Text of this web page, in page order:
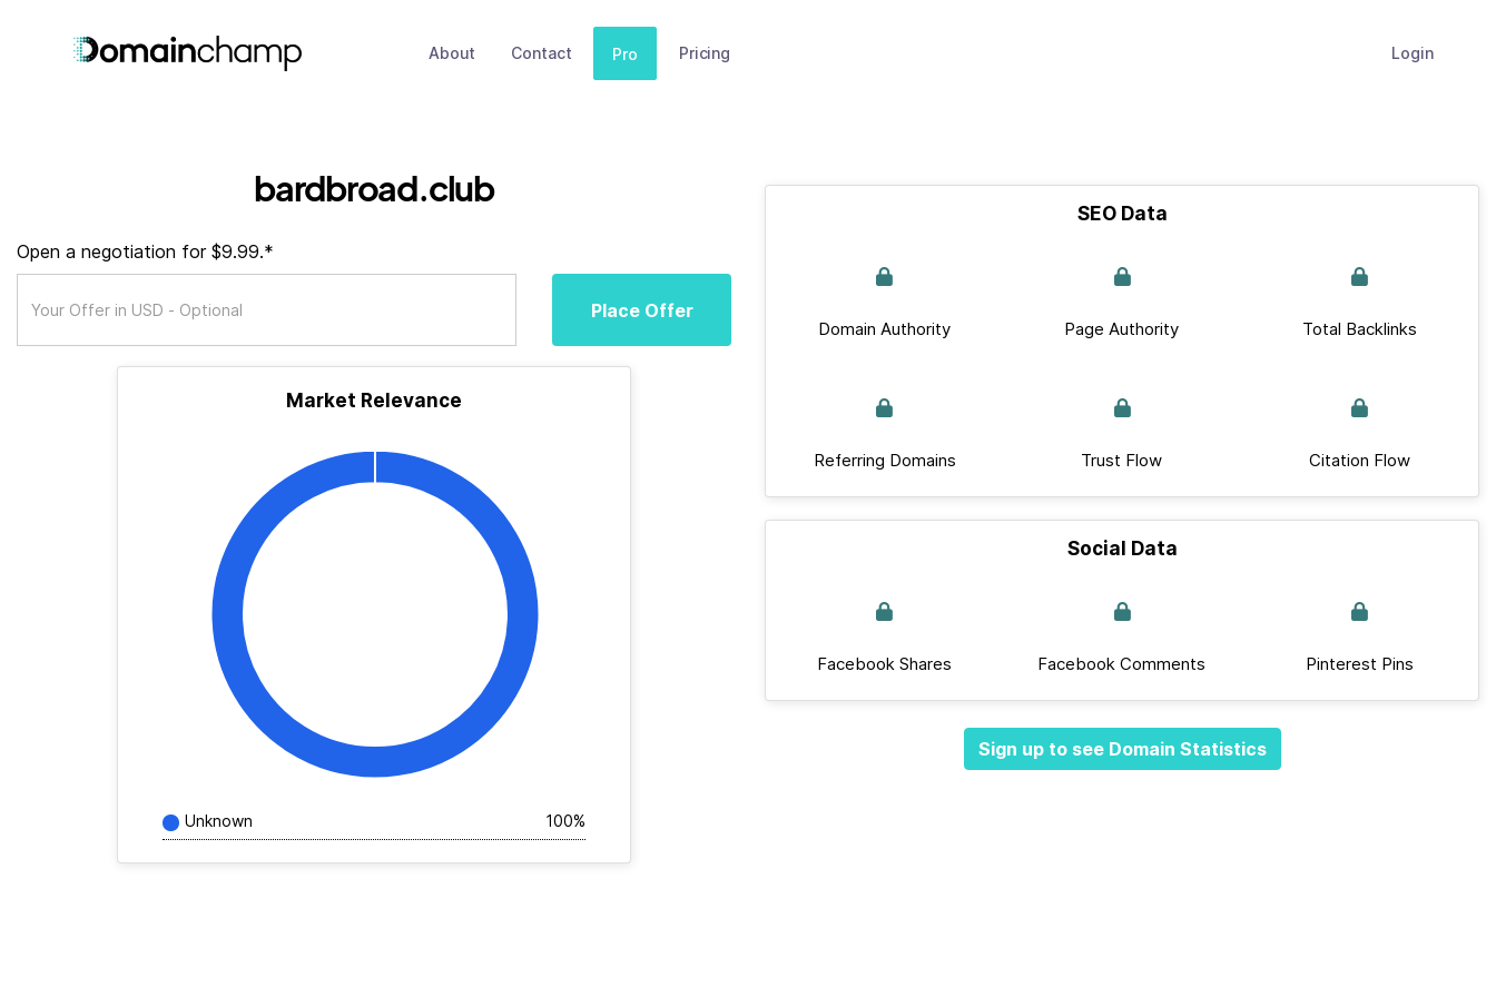
About Contact Pro Pricing Login
bardbroad.club
Open a negotiation for $9.99.*
Place Offer
Market Relevance
Unknown 100%
SEO Data
Domain Authority Page Authority Total Backlinks
Referring Domains Trust Flow Citation Flow
Social Data
Facebook Shares Facebook Comments Pinterest Pins
Sign up to see Domain Statistics